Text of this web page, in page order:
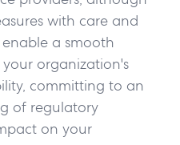
with care and
a smooth
your organization's
committing to an
of regulatory
on your